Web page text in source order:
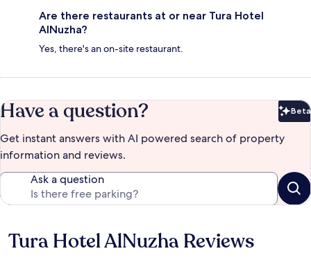
Are there restaurants at or near Tura Hotel
AlNuzha?
Yes, there's an on-site restaurant.
Have a question? Beta
Get instant answers with AI powered search of property
information and reviews.
Ask a question
Reviews
Tura Hotel AlNuzha Reviews